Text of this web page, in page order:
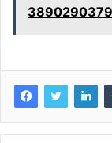
3890290379